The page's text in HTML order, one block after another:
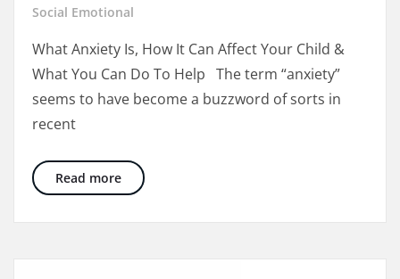
Social Emotional
What Anxiety Is, How It Can Affect Your Child &
What You Can Do To Help The term “anxiety”
seems to have become a buzzword of sorts in
recent
Read moreCalming Anxiety in Your Middle Schooler